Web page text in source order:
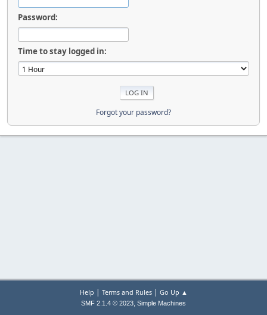
Password:
Time to stay logged in:
Forgot your password?
Help | Terms and Rules| Go Up ▲
SMF 2.1.4 © 2023, Simple Machines